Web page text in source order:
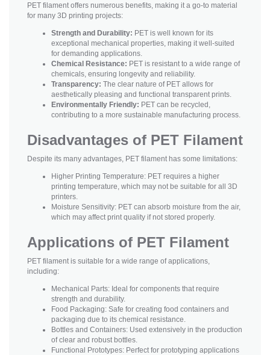
PET filament offers numerous benefits, making it a go-to material
for many 3D printing projects:
Strength and Durability: PET is well known for its
exceptional mechanical properties, making it well-suited
for demanding applications.
Chemical Resistance: PET is resistant to a wide range of
chemicals, ensuring longevity and reliability.
Transparency: The clear nature of PET allows for
aesthetically pleasing and functional transparent prints.
Environmentally Friendly: PET can be recycled,
contributing to a more sustainable manufacturing process.
Disadvantages of PET Filament
Despite its many advantages, PET filament has some limitations:
Higher Printing Temperature: PET requires a higher
printing temperature, which may not be suitable for all 3D
printers.
Moisture Sensitivity: PET can absorb moisture from the air,
which may affect print quality if not stored properly.
Applications of PET Filament
PET filament is suitable for a wide range of applications,
including:
Mechanical Parts: Ideal for components that require
strength and durability.
Food Packaging: Safe for creating food containers and
packaging due to its chemical resistance.
Bottles and Containers: Used extensively in the production
of clear and robust bottles.
Functional Prototypes: Perfect for prototyping applications